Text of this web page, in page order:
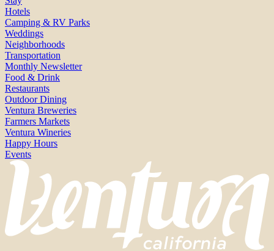
Hotels
Camping & RV Parks
Weddings
Neighborhoods
Transportation
Monthly Newsletter
Food & Drink
Restaurants
Outdoor Dining
Ventura Breweries
Farmers Markets
Ventura Wineries
Happy Hours
Events